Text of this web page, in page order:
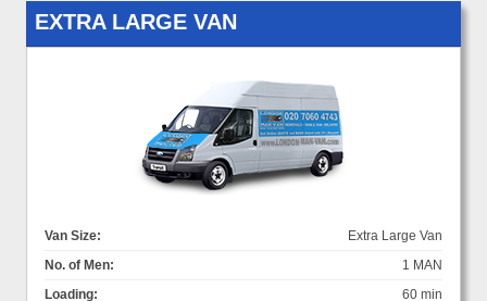
EXTRA LARGE VAN
Van Size:
Extra Large Van
No. of Men:
1 MAN
Loading:
60 min